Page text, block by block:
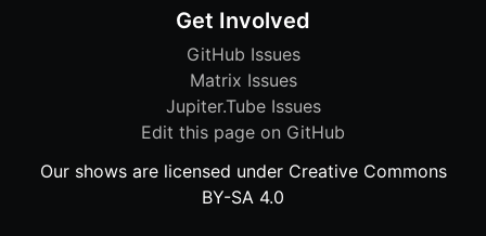
Get Involved
GitHub Issues
Matrix Issues
Jupiter.Tube Issues
Edit this page on GitHub
Our shows are licensed under Creative Commons
BY-SA 4.0